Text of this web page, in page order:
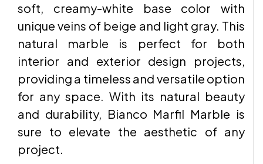
soft, creamy-white base color with
unique veins of beige and light gray. This
natural marble is perfect for both
interior and exterior design projects,
providing a timeless and versatile option
for any space. With its natural beauty
and durability, Bianco Marfil Marble is
sure to elevate the aesthetic of any
project.
ADDRESS
MESSAGE